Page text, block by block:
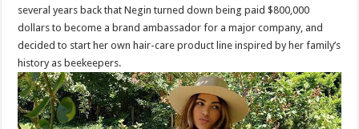
several years back that Negin turned down being paid $800,000
dollars to become a brand ambassador for a major company, and
decided to start her own hair-care product line inspired by her family’s
history as beekeepers.